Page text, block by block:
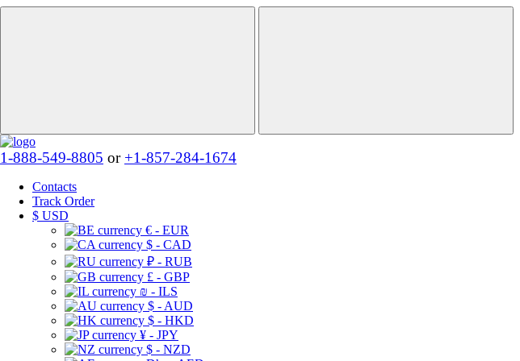
1-888-549-8805 or +1-857-284-1674
Contacts
Track Order
$ USD
€ - EUR
$ - CAD
₽ - RUB
£ - GBP
₪ - ILS
$ - AUD
$ - HKD
¥ - JPY
$ - NZD